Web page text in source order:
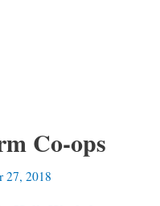
Co-ops
27, 2018